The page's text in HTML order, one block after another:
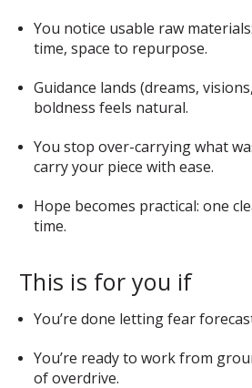
You notice usable raw
time, space to repurpose.
Guidance lands (dreams,
boldness feels natural.
You stop over-carrying what
carry your piece with ease.
Hope becomes practical: one
time.
This is for you if
You’re done letting fear
You’re ready to work from
of overdrive.